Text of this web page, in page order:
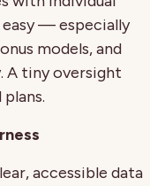
— especially
models, and
A tiny oversight
accessible data